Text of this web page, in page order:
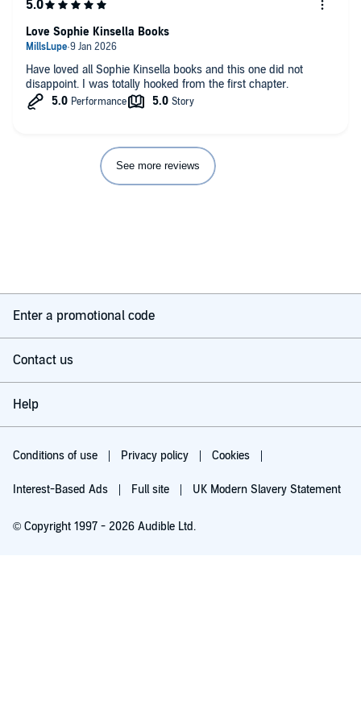
Have loved all Sophie Kinsella books and this one did not
disappoint. I was totally hooked from the first chapter.
Love Sophie Kinsella Books
See more reviews
Enter a promotional code
Contact us
Help
Conditions of use Privacy policy Cookies
Interest-Based Ads Full site UK Modern Slavery Statement
© Copyright 1997 - 2026 Audible Ltd.